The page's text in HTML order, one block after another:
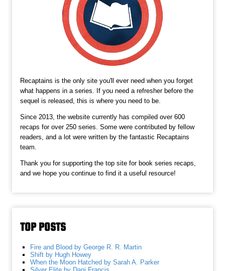
Recaptains is the only site you'll ever need when you forget
what happens in a series. If you need a refresher before the
sequel is released, this is where you need to be.
Since 2013, the website currently has compiled over 600
recaps for over 250 series. Some were contributed by fellow
readers, and a lot were written by the fantastic Recaptains
team.
Thank you for supporting the top site for book series recaps,
and we hope you continue to find it a useful resource!
TOP POSTS
Fire and Blood by George R. R. Martin
Shift by Hugh Howey
When the Moon Hatched by Sarah A. Parker